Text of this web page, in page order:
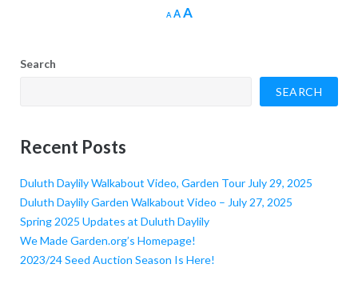
ADecrease
AReset
AIncrease
Search
SEARCH
Recent Posts
Duluth Daylily Walkabout Video, Garden Tour July 29, 2025
Duluth Daylily Garden Walkabout Video – July 27, 2025
Spring 2025 Updates at Duluth Daylily
We Made Garden.org’s Homepage!
2023/24 Seed Auction Season Is Here!